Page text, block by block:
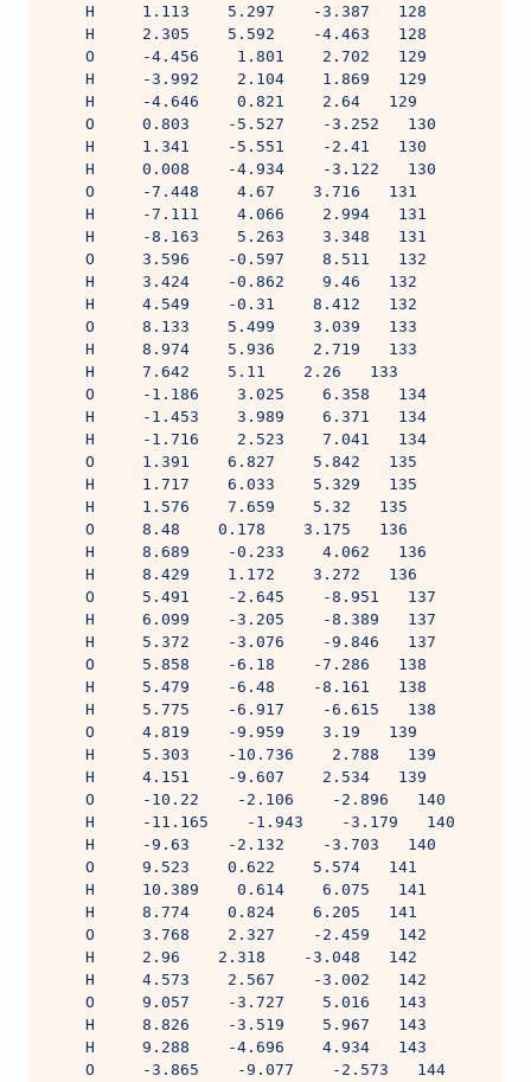
    H     1.113    5.297    -3.387   128
    H     2.305    5.592    -4.463   128
    O     -4.456    1.801    2.702   129
    H     -3.992    2.104    1.869   129
    H     -4.646    0.821    2.64   129
    O     0.803    -5.527    -3.252   130
    H     1.341    -5.551    -2.41   130
    H     0.008    -4.934    -3.122   130
    O     -7.448    4.67    3.716   131
    H     -7.111    4.066    2.994   131
    H     -8.163    5.263    3.348   131
    O     3.596    -0.597    8.511   132
    H     3.424    -0.862    9.46   132
    H     4.549    -0.31    8.412   132
    O     8.133    5.499    3.039   133
    H     8.974    5.936    2.719   133
    H     7.642    5.11    2.26   133
    O     -1.186    3.025    6.358   134
    H     -1.453    3.989    6.371   134
    H     -1.716    2.523    7.041   134
    O     1.391    6.827    5.842   135
    H     1.717    6.033    5.329   135
    H     1.576    7.659    5.32   135
    O     8.48    0.178    3.175   136
    H     8.689    -0.233    4.062   136
    H     8.429    1.172    3.272   136
    O     5.491    -2.645    -8.951   137
    H     6.099    -3.205    -8.389   137
    H     5.372    -3.076    -9.846   137
    O     5.858    -6.18    -7.286   138
    H     5.479    -6.48    -8.161   138
    H     5.775    -6.917    -6.615   138
    O     4.819    -9.959    3.19   139
    H     5.303    -10.736    2.788   139
    H     4.151    -9.607    2.534   139
    O     -10.22    -2.106    -2.896   140
    H     -11.165    -1.943    -3.179   140
    H     -9.63    -2.132    -3.703   140
    O     9.523    0.622    5.574   141
    H     10.389    0.614    6.075   141
    H     8.774    0.824    6.205   141
    O     3.768    2.327    -2.459   142
    H     2.96    2.318    -3.048   142
    H     4.573    2.567    -3.002   142
    O     9.057    -3.727    5.016   143
    H     8.826    -3.519    5.967   143
    H     9.288    -4.696    4.934   143
    O     -3.865    -9.077    -2.573   144